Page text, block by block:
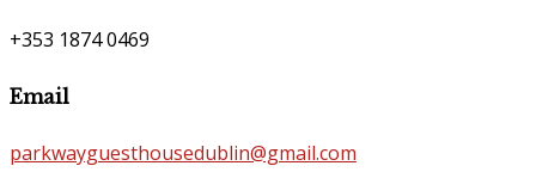
+353 1874 0469
Email
parkwayguesthousedublin@gmail.com